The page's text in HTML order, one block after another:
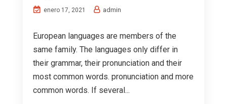
enero 17, 2021 admin
European languages are members of the
same family. The languages only differ in
their grammar, their pronunciation and their
most common words. pronunciation and more
common words. If several...